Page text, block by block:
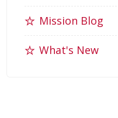
Mission Blog
What's New